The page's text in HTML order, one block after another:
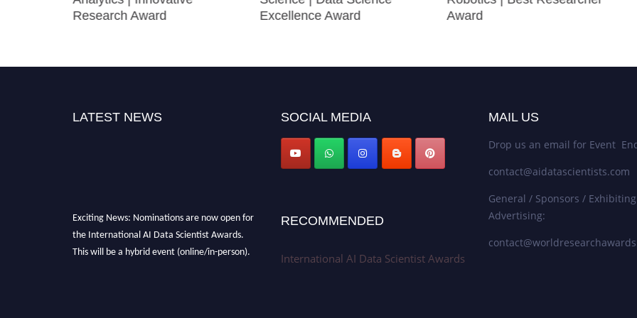
Research Award
Excellence Award
Award
LATEST NEWS
Exciting News: Nominations are now open for
the International AI Data Scientist Awards.
This will be a hybrid event (online/in-person).
SOCIAL MEDIA
RECOMMENDED
International AI Data Scientist Awards
MAIL US
Drop us an email for Event
contact@aidatascientists.com
General / Sponsors /
Advertising: